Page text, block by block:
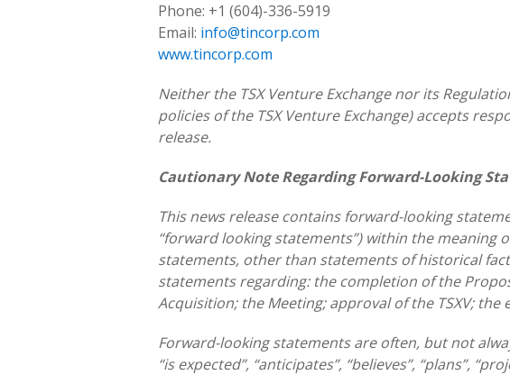
Phone: +1 (604)-336-5919
Email: info@tincorp.com
www.tincorp.com
Neither the TSX Venture Exchange nor its
policies of the TSX Venture Exchange) accepts
release.
Cautionary Note Regarding Forward-Looking
This news release contains forward-looking
“forward looking statements”) within the meaning
statements, other than statements of historical
statements regarding: the completion of the
Acquisition; the Meeting; approval of the TSXV;
Forward-looking statements are often, but not
“is expected”, “anticipates”, “believes”, “plans”,